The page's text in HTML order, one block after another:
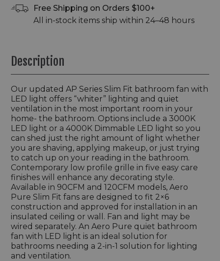
Free Shipping on Orders $100+
All in-stock items ship within 24–48 hours
Description
Our updated AP Series Slim Fit bathroom fan with
LED light offers “whiter” lighting and quiet
ventilation in the most important room in your
home- the bathroom. Options include a 3000K
LED light or a 4000K Dimmable LED light so you
can shed just the right amount of light whether
you are shaving, applying makeup, or just trying
to catch up on your reading in the bathroom.
Contemporary low profile grille in five easy care
finishes will enhance any decorating style.
Available in 90CFM and 120CFM models, Aero
Pure Slim Fit fans are designed to fit 2×6
construction and approved for installation in an
insulated ceiling or wall. Fan and light may be
wired separately. An Aero Pure quiet bathroom
fan with LED light is an ideal solution for
bathrooms needing a 2-in-1 solution for lighting
and ventilation.